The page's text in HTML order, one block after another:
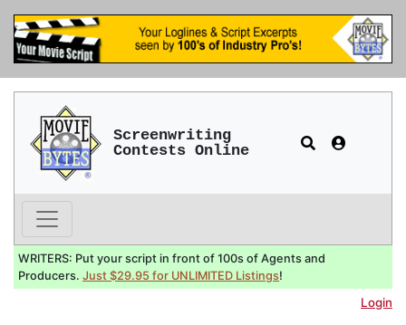
Screenwriting
Contests Online
WRITERS: Put your script in front of 100s of Agents and
Producers. Just $29.95 for UNLIMITED Listings!
Login